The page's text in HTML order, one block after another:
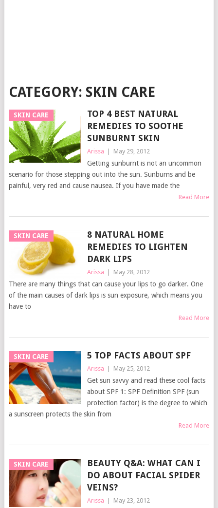
CATEGORY: SKIN CARE
SKIN CARE
TOP 4 BEST NATURAL
REMEDIES TO SOOTHE
SUNBURNT SKIN
Arissa May 29, 2012
Getting sunburnt is not an uncommon
scenario for those stepping out into the sun. Sunburns and be
painful, very red and cause nausea. If you have made the
Read More
SKIN CARE
8 NATURAL HOME
REMEDIES TO LIGHTEN
DARK LIPS
Arissa May 28, 2012
There are many things that can cause your lips to go darker. One
of the main causes of dark lips is sun exposure, which means you
have to
Read More
SKIN CARE 5 TOP FACTS ABOUT SPF
Arissa May 25, 2012
Get sun savvy and read these cool facts
about SPF 1: SPF Definition SPF (sun
protection factor) is the degree to which
a sunscreen protects the skin from
Read More
SKIN CARE
BEAUTY Q&A: WHAT CAN I
DO ABOUT FACIAL SPIDER
VEINS?
Arissa May 23, 2012